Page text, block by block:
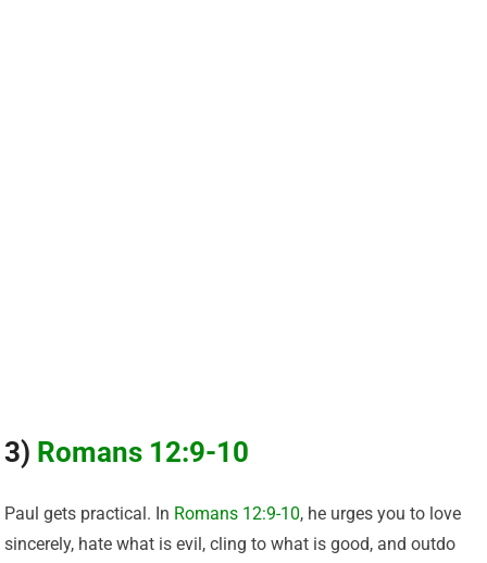
3) Romans 12:9-10
Paul gets practical. In Romans 12:9-10, he urges you to love
sincerely, hate what is evil, cling to what is good, and outdo